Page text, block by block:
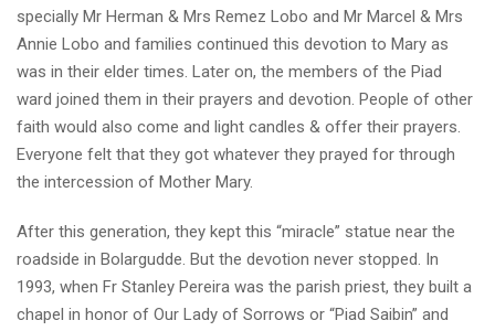
specially Mr Herman & Mrs Remez Lobo and Mr Marcel & Mrs
Annie Lobo and families continued this devotion to Mary as
was in their elder times. Later on, the members of the Piad
ward joined them in their prayers and devotion. People of other
faith would also come and light candles & offer their prayers.
Everyone felt that they got whatever they prayed for through
the intercession of Mother Mary.
After this generation, they kept this “miracle” statue near the
roadside in Bolargudde. But the devotion never stopped. In
1993, when Fr Stanley Pereira was the parish priest, they built a
chapel in honor of Our Lady of Sorrows or “Piad Saibin” and